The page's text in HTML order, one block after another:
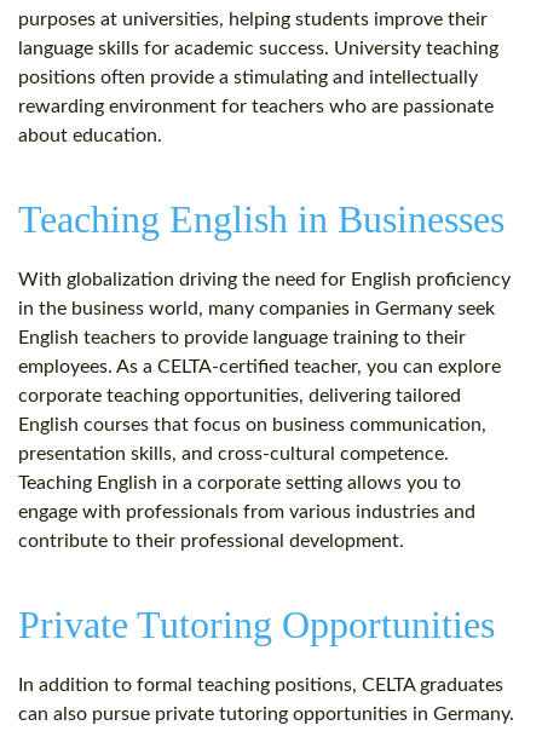
purposes at universities, helping students improve their
language skills for academic success. University teaching
positions often provide a stimulating and intellectually
rewarding environment for teachers who are passionate
about education.
Teaching English in Businesses
With globalization driving the need for English proficiency
in the business world, many companies in Germany seek
English teachers to provide language training to their
employees. As a CELTA-certified teacher, you can explore
corporate teaching opportunities, delivering tailored
English courses that focus on business communication,
presentation skills, and cross-cultural competence.
Teaching English in a corporate setting allows you to
engage with professionals from various industries and
contribute to their professional development.
Private Tutoring Opportunities
In addition to formal teaching positions, CELTA graduates
can also pursue private tutoring opportunities in Germany.